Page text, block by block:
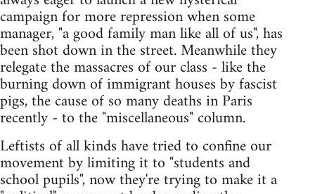
campaign for more repression when some
manager, "a good family man like all of us", has
been shot down in the street. Meanwhile they
relegate the massacres of our class - like the
burning down of immigrant houses by fascist
pigs, the cause of so many deaths in Paris
recently - to the "miscellaneous" column.
Leftists of all kinds have tried to confine our
movement by limiting it to "students and
school pupils", now they're trying to make it a